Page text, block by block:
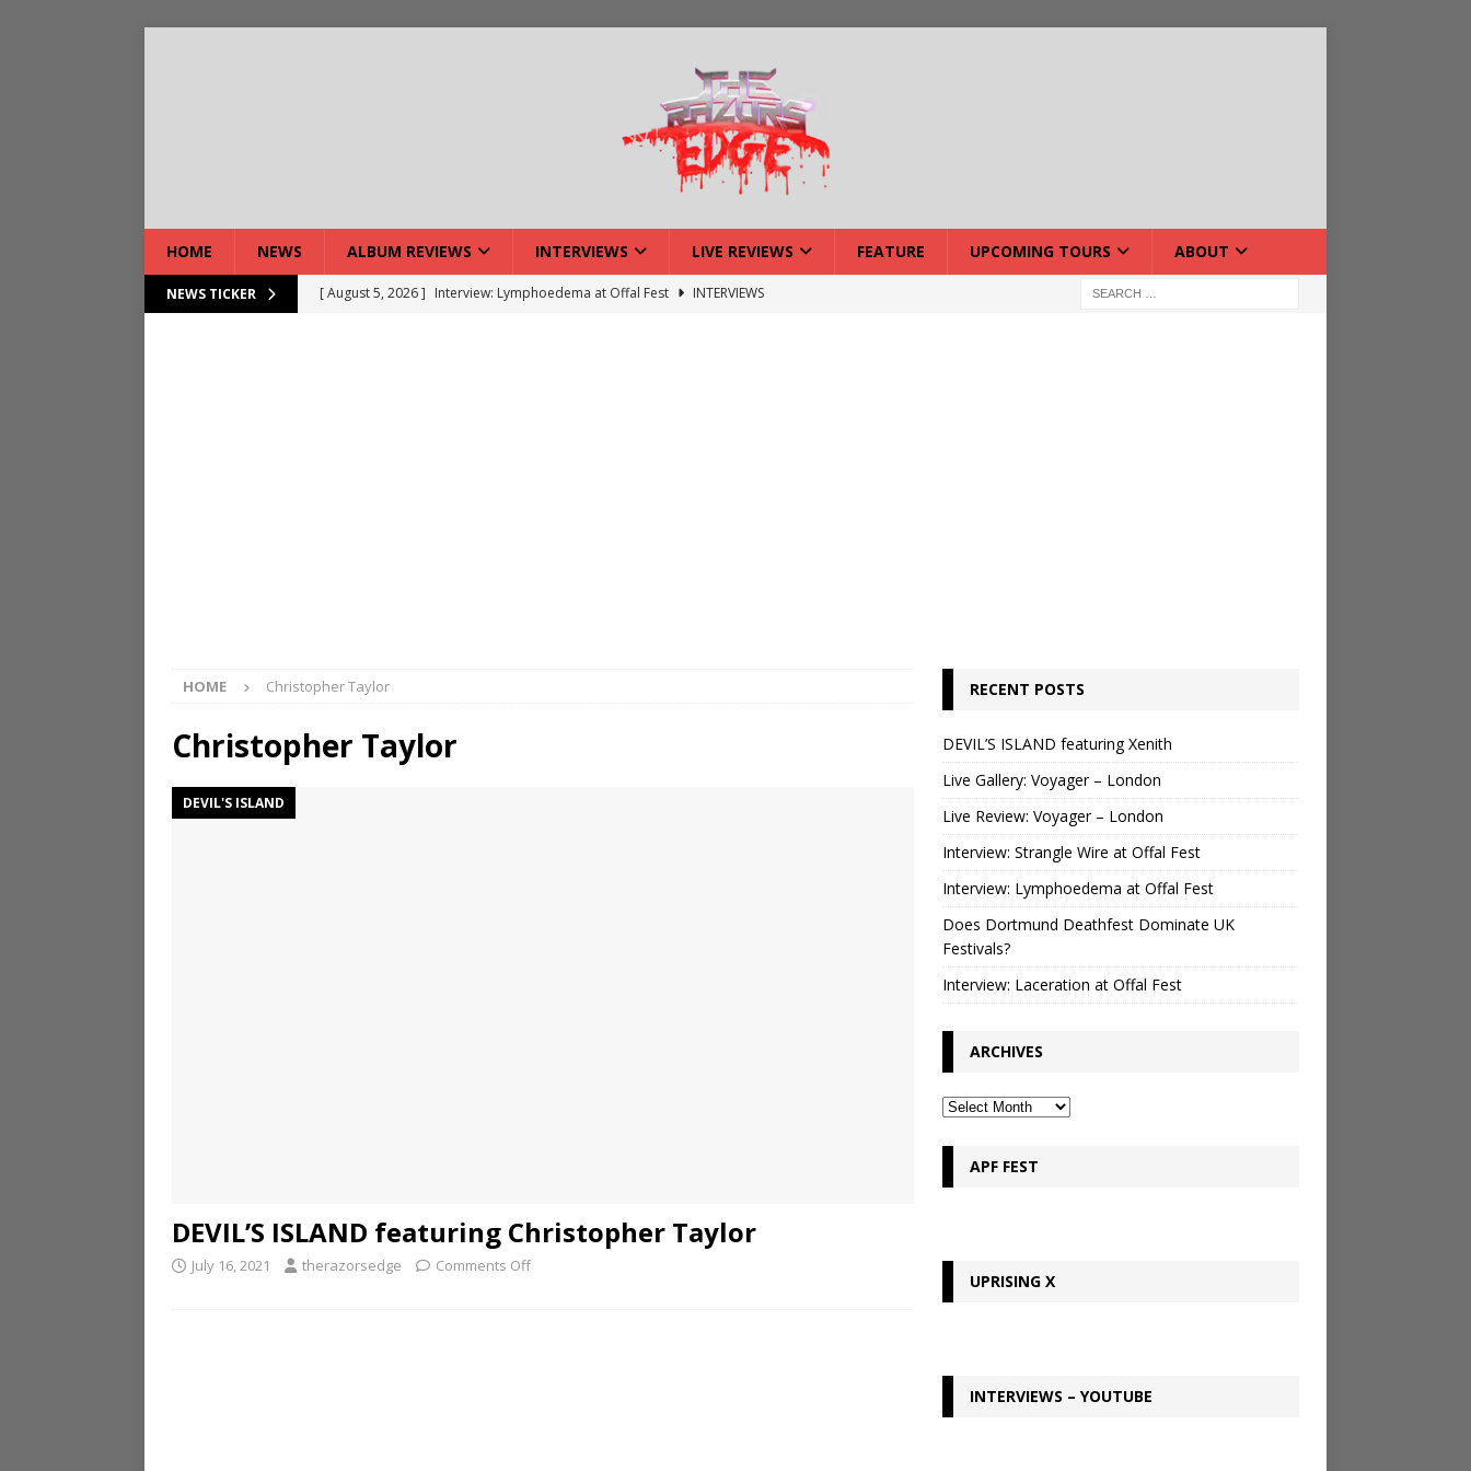
HOME NEWS ALBUM REVIEWS INTERVIEWS LIVE REVIEWS FEATURE UPCOMING TOURS ABOUT
NEWS TICKER [ August 5, 2026 ] Interview: Lymphoedema at Offal Fest
INTERVIEWS
HOME Christopher Taylor
Christopher Taylor
DEVIL'S ISLAND
DEVIL’S ISLAND featuring Christopher Taylor
July 16, 2021 therazorsedge Comments Off
RECENT POSTS
DEVIL’S ISLAND featuring Xenith
Live Gallery: Voyager – London
Live Review: Voyager – London
Interview: Strangle Wire at Offal Fest
Interview: Lymphoedema at Offal Fest
Does Dortmund Deathfest Dominate UK
Festivals?
Interview: Laceration at Offal Fest
ARCHIVES
APF FEST
UPRISING X
INTERVIEWS – YOUTUBE